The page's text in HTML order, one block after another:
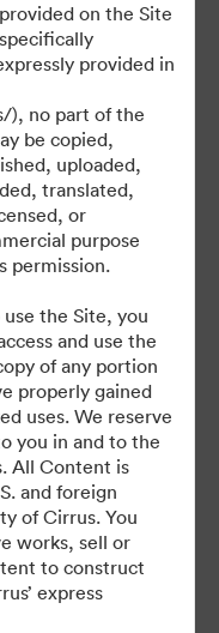
on the Site
provided in
), no part of the
be copied,
uploaded,
translated,
or
purpose
permission.
the Site, you
and use the
of any portion
properly gained
uses. We reserve
you in and to the
All Content is
and foreign
of Cirrus. You
works, sell or
to construct
express
Management